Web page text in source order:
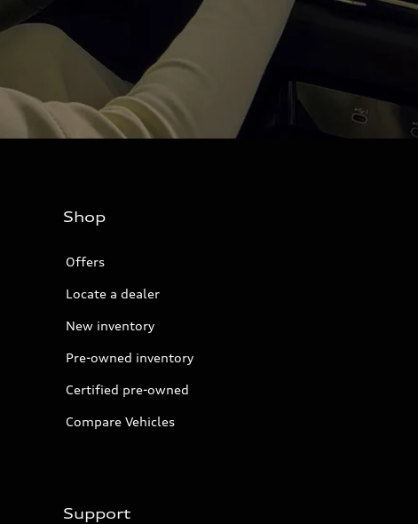
Shop
Offers
Locate a dealer
New inventory
Pre-owned inventory
Certified pre-owned
Compare Vehicles
Support